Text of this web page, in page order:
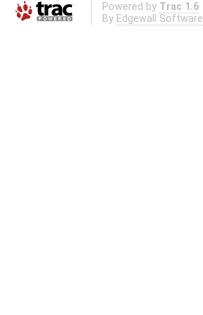
Powered by Trac 1.6
By Edgewall Software